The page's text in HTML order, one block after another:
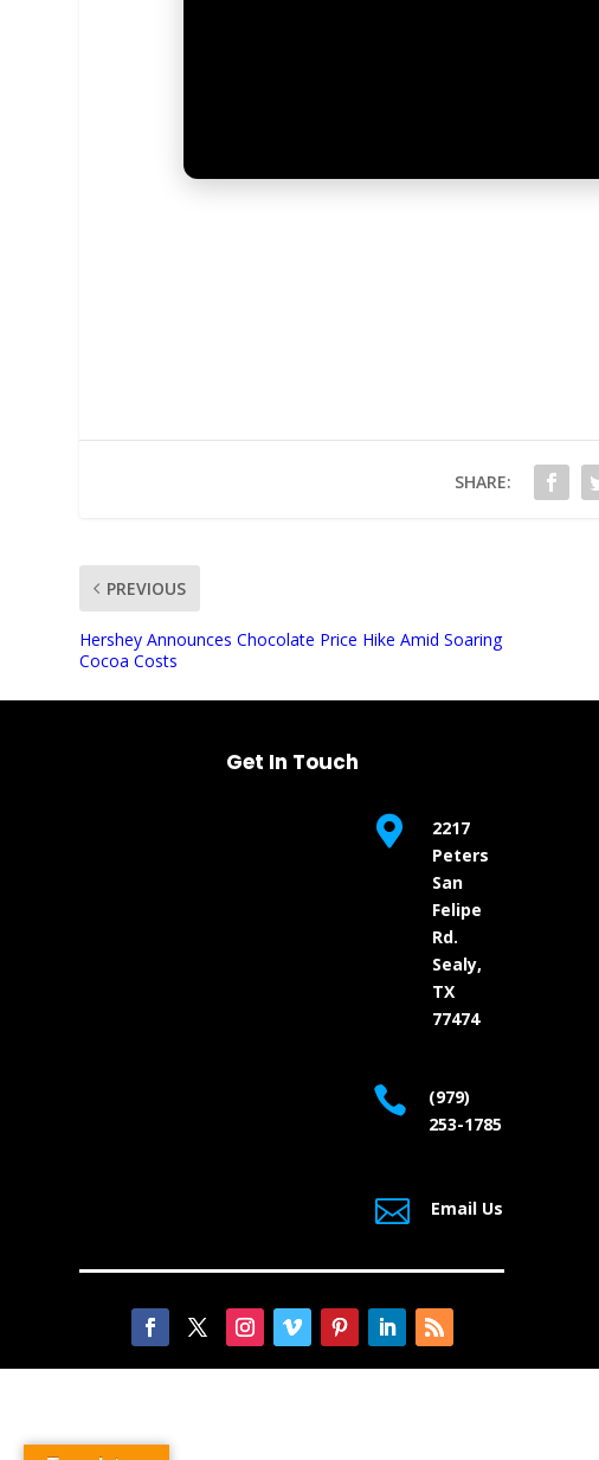
SHARE:
PREVIOUS
Hershey Announces Chocolate Price Hike Amid Soaring
Cocoa Costs
Get In Touch

2217
Peters
San
Felipe
Rd.
Sealy,
TX
77474

(979)
253-1785
 Email Us